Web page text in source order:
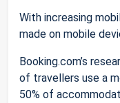
With increasing
made on mobile
Booking.com’s
of travellers use a
50% of